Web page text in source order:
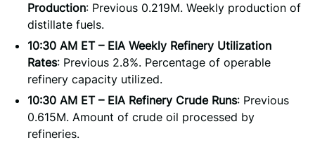
Production: Previous 0.219M. Weekly production of
distillate fuels.
10:30 AM ET – EIA Weekly Refinery Utilization
Rates: Previous 2.8%. Percentage of operable
refinery capacity utilized.
10:30 AM ET – EIA Refinery Crude Runs: Previous
0.615M. Amount of crude oil processed by
refineries.